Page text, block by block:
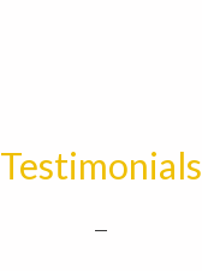
Testimonials